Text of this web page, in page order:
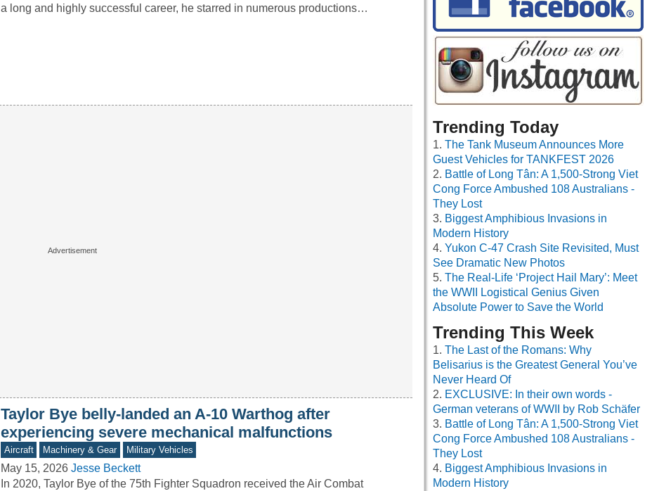
a long and highly successful career, he starred in numerous productions…
Taylor Bye belly-landed an A-10 Warthog after
experiencing severe mechanical malfunctions
Aircraft Machinery & Gear Military Vehicles
May 15, 2026 Jesse Beckett
In 2020, Taylor Bye of the 75th Fighter Squadron received the Air Combat
Trending Today
The Tank Museum Announces More
Guest Vehicles for TANKFEST 2026
Battle of Long Tân: A 1,500-Strong Viet
Cong Force Ambushed 108 Australians -
They Lost
Biggest Amphibious Invasions in
Modern History
Yukon C-47 Crash Site Revisited, Must
See Dramatic New Photos
The Real-Life ‘Project Hail Mary’: Meet
the WWII Logistical Genius Given
Absolute Power to Save the World
Trending This Week
The Last of the Romans: Why
Belisarius is the Greatest General You’ve
Never Heard Of
EXCLUSIVE: In their own words -
German veterans of WWII by Rob Schäfer
Battle of Long Tân: A 1,500-Strong Viet
Cong Force Ambushed 108 Australians -
They Lost
Biggest Amphibious Invasions in
Modern History